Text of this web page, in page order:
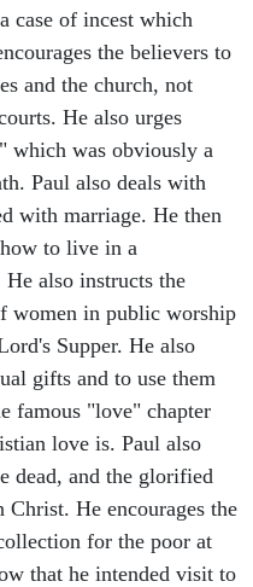
case of incest which
the believers to
and the church, not
He also urges
was obviously a
Paul also deals with
with marriage. He then
to live in a
also instructs the
women in public worship
Supper. He also
gifts and to use them
famous "love" chapter
love is. Paul also
dead, and the glorified
He encourages the
for the poor at
that he intended visit to